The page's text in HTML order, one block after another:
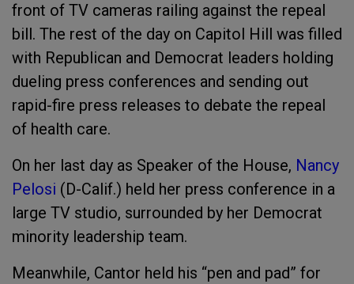
front of TV cameras railing against the repeal
bill. The rest of the day on Capitol Hill was filled
with Republican and Democrat leaders holding
dueling press conferences and sending out
rapid-fire press releases to debate the repeal
of health care.
On her last day as Speaker of the House, Nancy
Pelosi (D-Calif.) held her press conference in a
large TV studio, surrounded by her Democrat
minority leadership team.
Meanwhile, Cantor held his “pen and pad” for